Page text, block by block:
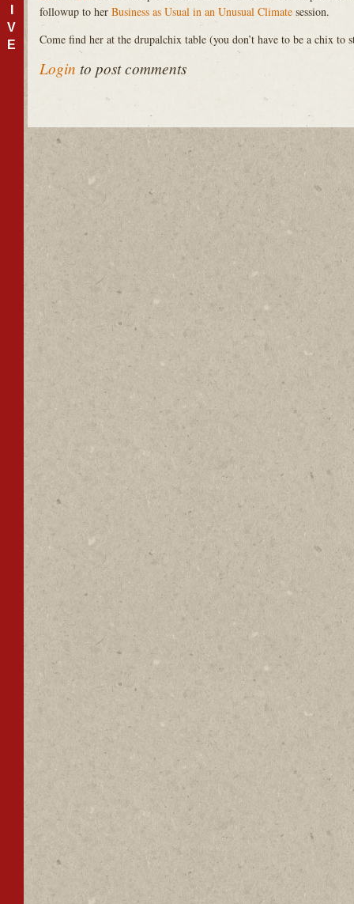
V
E
followup to her Business as Usual in an Unusual Climatesession.
Come find her at the drupalchix table (you don’t have to be a chix to
Login to post comments